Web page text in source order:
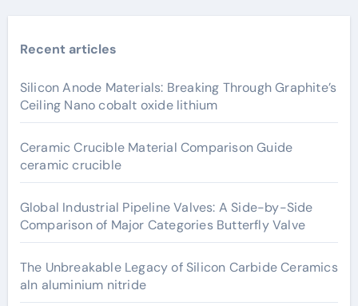
Recent articles
Silicon Anode Materials: Breaking Through Graphite’s
Ceiling Nano cobalt oxide lithium
Ceramic Crucible Material Comparison Guide
ceramic crucible
Global Industrial Pipeline Valves: A Side-by-Side
Comparison of Major Categories Butterfly Valve
The Unbreakable Legacy of Silicon Carbide Ceramics
aln aluminium nitride